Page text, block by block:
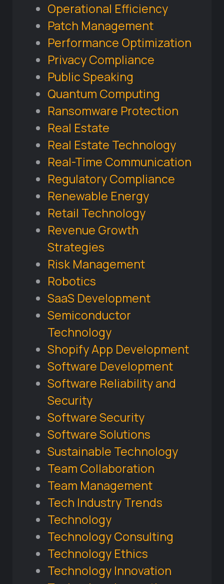
Operational Efficiency
Patch Management
Performance Optimization
Privacy Compliance
Public Speaking
Quantum Computing
Ransomware Protection
Real Estate
Real Estate Technology
Real-Time Communication
Regulatory Compliance
Renewable Energy
Retail Technology
Revenue Growth
Strategies
Risk Management
Robotics
SaaS Development
Semiconductor
Technology
Shopify App Development
Software Development
Software Reliability and
Security
Software Security
Software Solutions
Sustainable Technology
Team Collaboration
Team Management
Tech Industry Trends
Technology
Technology Consulting
Technology Ethics
Technology Innovation